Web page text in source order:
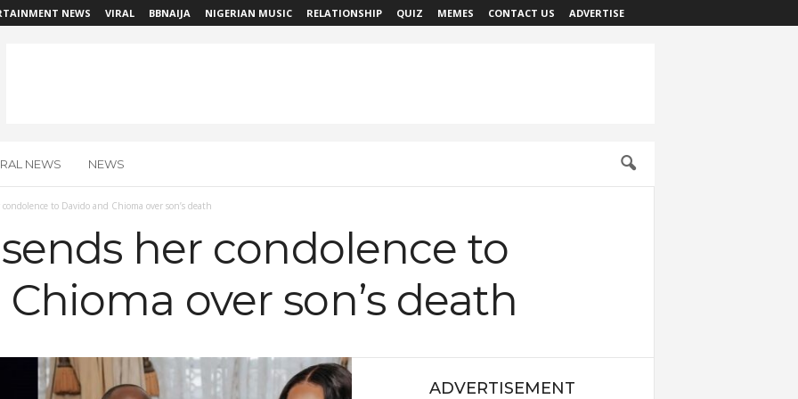
NEWS VIRAL BBNAIJA NIGERIAN MUSIC RELATIONSHIP QUIZ MEMES CONTACT US ADVERTISE
NEWS NEWS
to Davido and Chioma over son’s death
her condolence to
over son’s death
ADVERTISEMENT